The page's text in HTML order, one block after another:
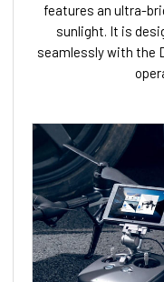
features an ultra-
sunlight. It is
seamlessly with the